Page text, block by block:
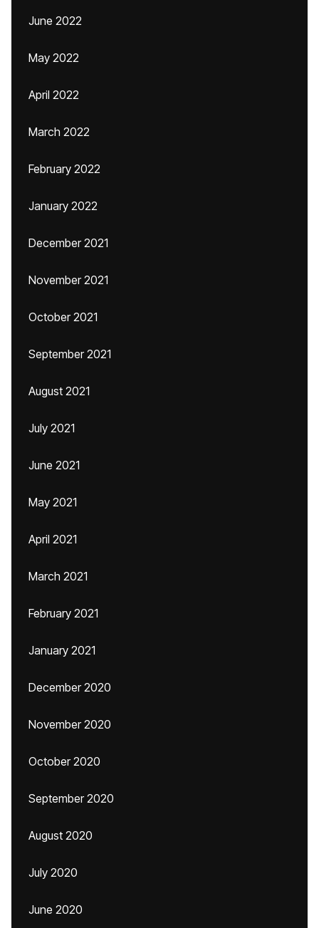
June 2022
May 2022
April 2022
March 2022
February 2022
January 2022
December 2021
November 2021
October 2021
September 2021
August 2021
July 2021
June 2021
May 2021
April 2021
March 2021
February 2021
January 2021
December 2020
November 2020
October 2020
September 2020
August 2020
July 2020
June 2020